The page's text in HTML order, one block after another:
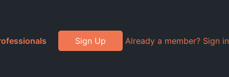
Sign Up Already a member? Sign in